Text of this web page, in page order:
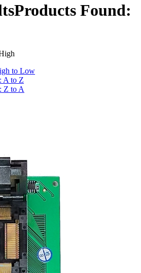
Products Found:
to Low
A to Z
Z to A